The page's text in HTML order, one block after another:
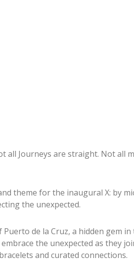
all Journeys are straight. Not all
theme for the inaugural X: by
the unexpected.
de la Cruz, a hidden gem
the unexpected as they
and curated connections.